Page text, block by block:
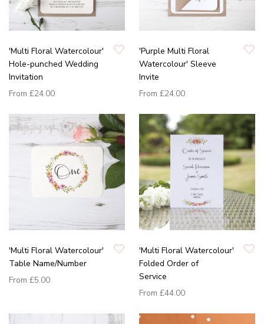
'Multi Floral Watercolour'
Hole-punched Wedding
Invitation
From £24.00
'Purple Multi Floral
Watercolour' Sleeve
Invite
From £24.00
'Multi Floral Watercolour'
Table Name/Number
From £5.00
'Multi Floral Watercolour'
Folded Order of
Service
From £44.00